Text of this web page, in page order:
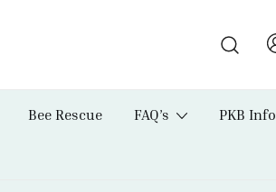
Bee Rescue FAQ’s PKB Info